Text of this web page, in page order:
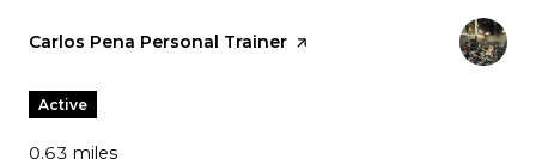
Visit the
Carlos Pena Personal Trainer page on Yelp
Active
0.63 miles